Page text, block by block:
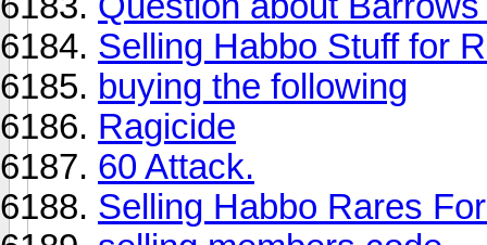
Selling Habbo Stuff for
buying the following
Ragicide
60 Attack.
Selling Habbo Rares